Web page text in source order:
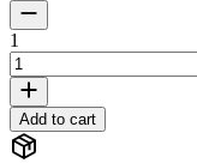
1
Add to cart